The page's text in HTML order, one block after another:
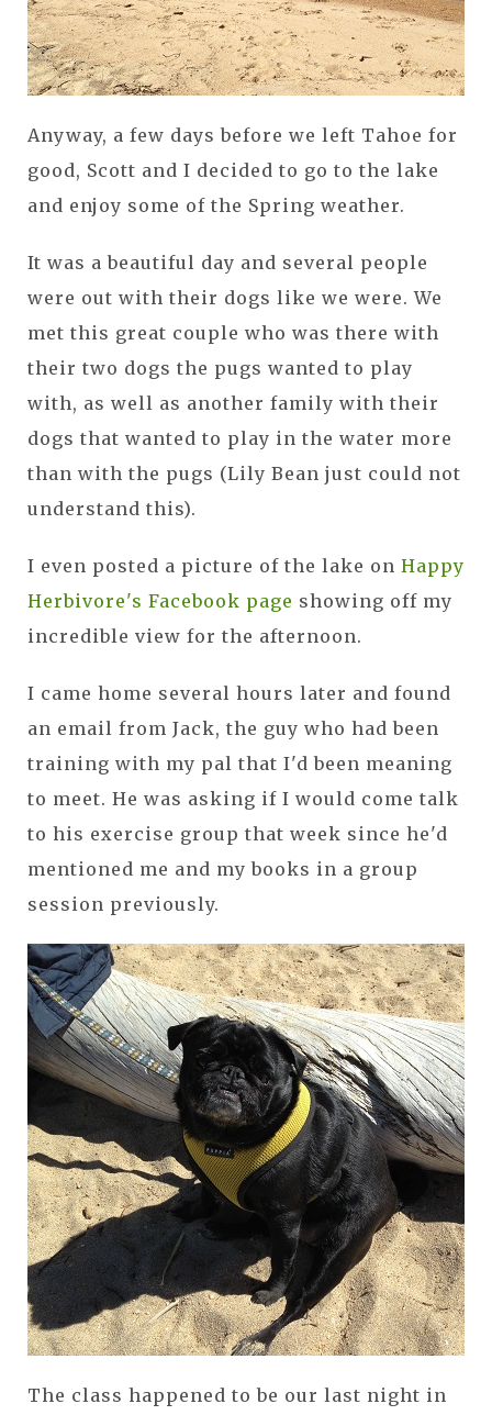
Anyway, a few days before we left Tahoe for
good, Scott and I decided to go to the lake
and enjoy some of the Spring weather.
It was a beautiful day and several people
were out with their dogs like we were. We
met this great couple who was there with
their two dogs the pugs wanted to play
with, as well as another family with their
dogs that wanted to play in the water more
than with the pugs (Lily Bean just could not
understand this).
I even posted a picture of the lake on Happy
Herbivore's Facebook page showing off my
incredible view for the afternoon.
I came home several hours later and found
an email from Jack, the guy who had been
training with my pal that I'd been meaning
to meet. He was asking if I would come talk
to his exercise group that week since he'd
mentioned me and my books in a group
session previously.
The class happened to be our last night in